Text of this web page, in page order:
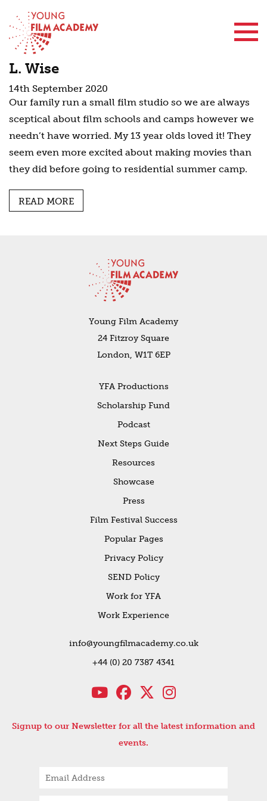
L. Wise
14th September 2020
Our family run a small film studio so we are always
sceptical about film schools and camps however we
needn’t have worried. My 13 year olds loved it! They
seem even more excited about making movies than
they did before going to residential summer camp.
READ MORE
Young Film Academy
24 Fitzroy Square
London, W1T 6EP
YFA Productions
Scholarship Fund
Podcast
Next Steps Guide
Resources
Showcase
Press
Film Festival Success
Popular Pages
Privacy Policy
SEND Policy
Work for YFA
Work Experience
info@youngfilmacademy.co.uk
+44 (0) 20 7387 4341
Signup to our Newsletter for all the latest information and
events.